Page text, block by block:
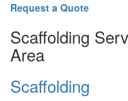
Request a Quote
Scaffolding
Area
Scaffolding